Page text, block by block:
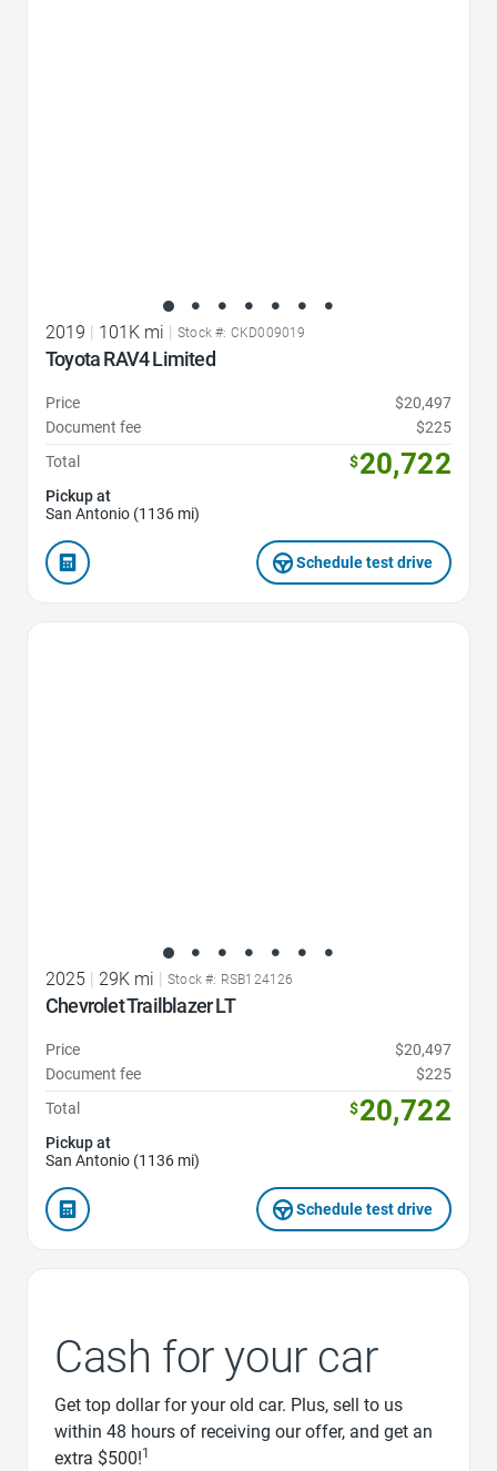
2019 | 101K mi | Stock #: CKD009019
Toyota RAV4 Limited
Price
$20,497
Document fee
$225
Total
$20,722
Pickup at
San Antonio (1136 mi)
Schedule test drive
2025 29K mi Stock #: RSB124126
Chevrolet Trailblazer LT
Price
$20,497
Document fee
$225
Total
$20,722
Pickup at
San Antonio (1136 mi)
Schedule test drive
Cash for your car
Get top dollar for your old car. Plus, sell to us
within 48 hours of receiving our offer, and get an
extra $500!1